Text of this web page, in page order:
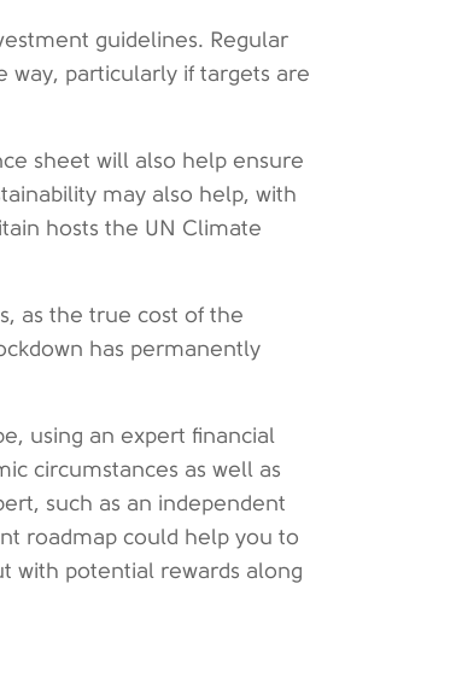
guidelines. Regular
way, particularly if targets are
sheet will also help ensure
may also help, with
hosts the UN Climate
as the true cost of the
has permanently
using an expert financial
circumstances as well as
such as an independent
roadmap could help you to
with potential rewards along